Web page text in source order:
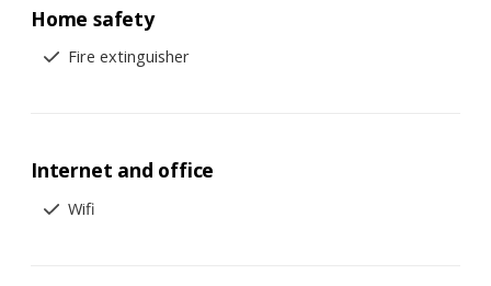
Home safety
Fire extinguisher
Internet and office
Wifi